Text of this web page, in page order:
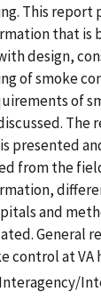
This report
that is
design,
of smoke
of
presented
from the
and
General
control at VA